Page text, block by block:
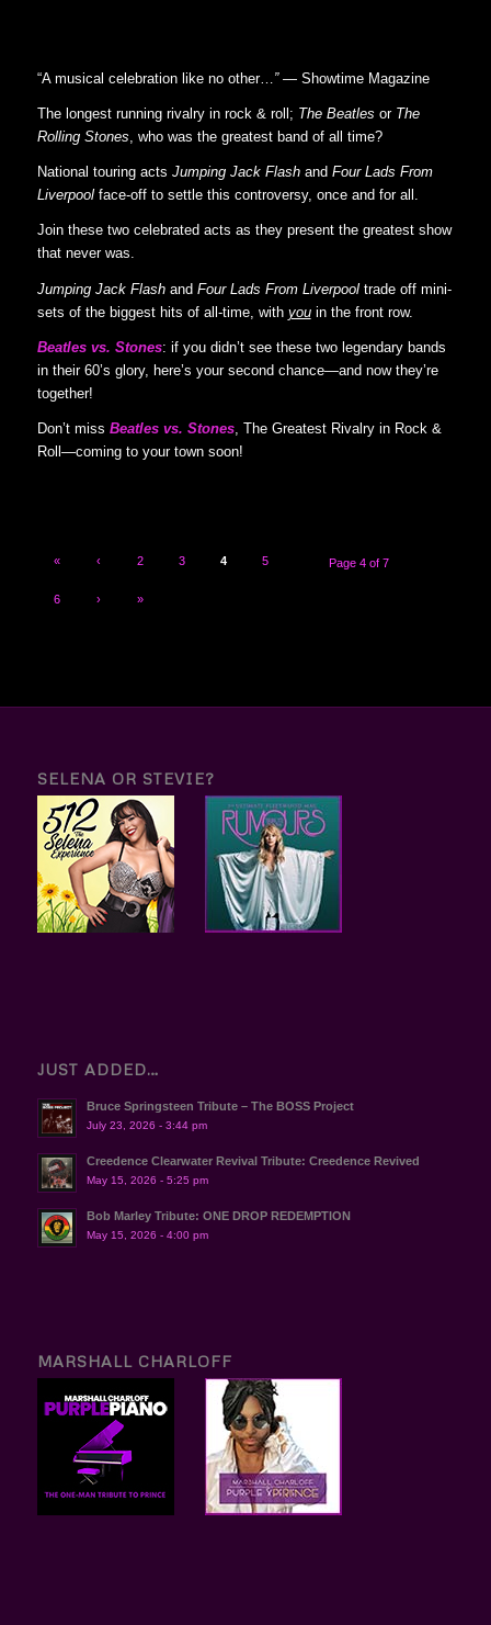
“A musical celebration like no other…” — Showtime Magazine
The longest running rivalry in rock & roll; The Beatles or The
Rolling Stones, who was the greatest band of all time?
National touring acts Jumping Jack Flashand Four Lads From
Liverpoolface-off to settle this controversy, once and for all.
Join these two celebrated acts as they present the greatest show
that never was.
Jumping Jack FlashandFour Lads From Liverpooltrade off mini-
sets of the biggest hits of all-time, with youin the front row.
Beatles vs. Stones: if you didn’t see these two legendary bands
in their 60’s glory, here’s your second chance—and now they’re
together!
Don’t miss Beatles vs. Stones, The Greatest Rivalry in Rock &
Roll—coming to your town soon!
Page 4 of 7
« ‹ 2 3 4 5
6 › »
SELENA OR STEVIE?
JUST ADDED…
Bruce Springsteen Tribute – The BOSS Project
July 23, 2026 - 3:44 pm
Creedence Clearwater Revival Tribute: Creedence Revived
May 15, 2026 - 5:25 pm
Bob Marley Tribute: ONE DROP REDEMPTION
May 15, 2026 - 4:00 pm
MARSHALL CHARLOFF